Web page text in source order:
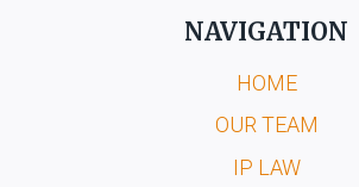
NAVIGATION
HOME
OUR TEAM
IP LAW